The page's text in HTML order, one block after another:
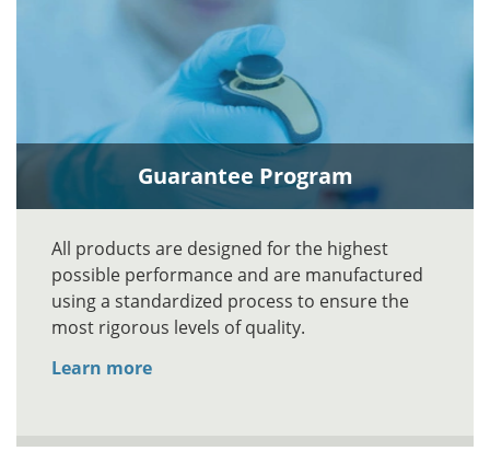
Guarantee Program
All products are designed for the highest
possible performance and are manufactured
using a standardized process to ensure the
most rigorous levels of quality.
Learn more